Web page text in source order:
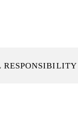
RESPONSIBILITY